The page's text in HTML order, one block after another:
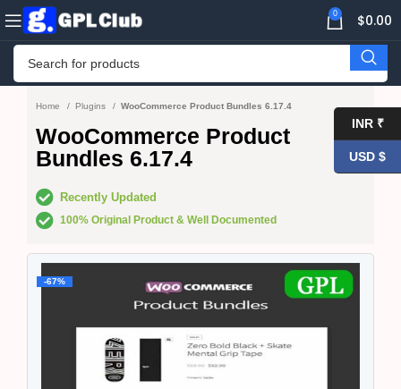
0 $0.00
Home Plugins WooCommerce Product Bundles 6.17.4
WooCommerce Product
Bundles 6.17.4
Recently Updated
100% Original Product & Well Documented
-67%
INR ₹
USD $